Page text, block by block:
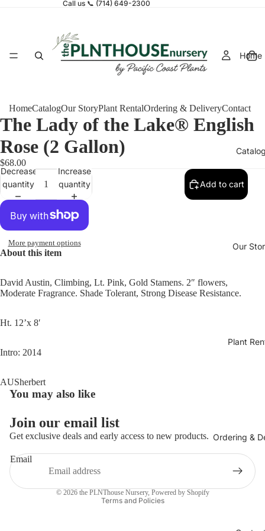
Call us 📞 (714) 649-2300
Home
Our
Plant
Ordering &
HomeCatalogOur StoryPlant RentalOrdering & DeliveryContact
The Lady of the Lake® English
Rose (2 Gallon)
$68.00
Decrease
quantity
Increase
quantity
Add to cart
More payment options
About this item
David Austin, Climbing, Lt. Pink, Gold Stamens. 2″ flowers,
Moderate Fragrance. Shade Tolerant, Strong Disease Resistance.
Ht. 12’x 8′
Intro: 2014
AUSherbert
You may also like
Join our email list
Get exclusive deals and early access to new products.
Email
© 2026 the PLNThouse Nursery, Powered by Shopify
Terms and Policies